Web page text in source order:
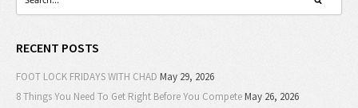
RECENT POSTS
FOOT LOCK FRIDAYS WITH CHAD May 29, 2026
8 Things You Need To Get Right Before You CompeteMay 26, 2026